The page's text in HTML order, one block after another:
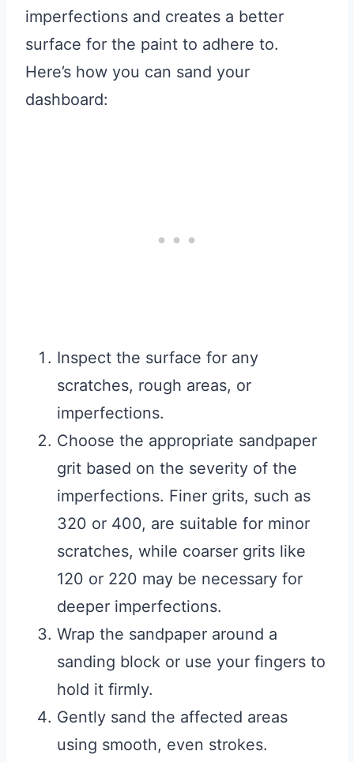
imperfections and creates a better
surface for the paint to adhere to.
Here’s how you can sand your
dashboard:
Inspect the surface for any
scratches, rough areas, or
imperfections.
Choose the appropriate sandpaper
grit based on the severity of the
imperfections. Finer grits, such as
320 or 400, are suitable for minor
scratches, while coarser grits like
120 or 220 may be necessary for
deeper imperfections.
Wrap the sandpaper around a
sanding block or use your fingers to
hold it firmly.
Gently sand the affected areas
using smooth, even strokes.